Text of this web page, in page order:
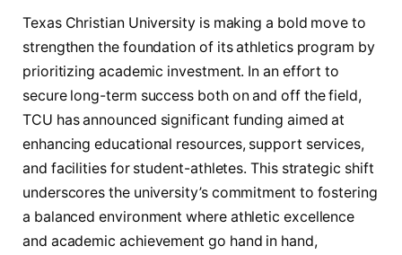
Texas Christian University is making a bold move to
strengthen the foundation of its athletics program by
prioritizing academic investment. In an effort to
secure long-term success both on and off the field,
TCU has announced significant funding aimed at
enhancing educational resources, support services,
and facilities for student-athletes. This strategic shift
underscores the university’s commitment to fostering
a balanced environment where athletic excellence
and academic achievement go hand in hand,